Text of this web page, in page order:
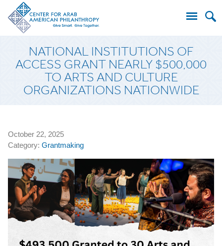
for:
NATIONAL INSTITUTIONS OF
ACCESS GRANT NEARLY $500,000
TO ARTS AND CULTURE
ORGANIZATIONS NATIONWIDE
October 22, 2025
Category: Grantmaking